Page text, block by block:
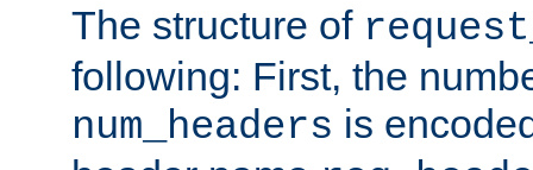
The structure of
following: First, the
num_headers is